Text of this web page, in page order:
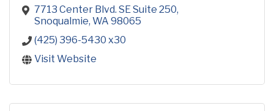
7713 Center Blvd. SE Suite 250
Snoqualmie WA 98065
(425) 396-5430 x30
Visit Website